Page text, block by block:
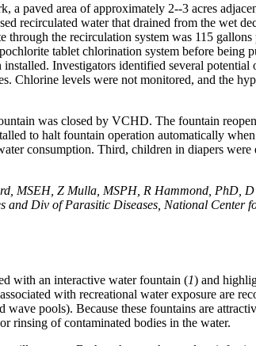
a paved area of approximately 2--3 acres
recirculated water that drained from the wet
the recirculation system was 115
tablet chlorination system before being
Investigators identified several
Chlorine levels were not monitored, and the
was closed by VCHD. The fountain
to halt fountain operation automatically
consumption. Third, children in diapers
MSEH, Z Mulla, MSPH, R Hammond, PhD,
Div of Parasitic Diseases, National Center
with an interactive water fountain (1) and
with recreational water exposure are
pools). Because these fountains are
rinsing of contaminated bodies in the water.